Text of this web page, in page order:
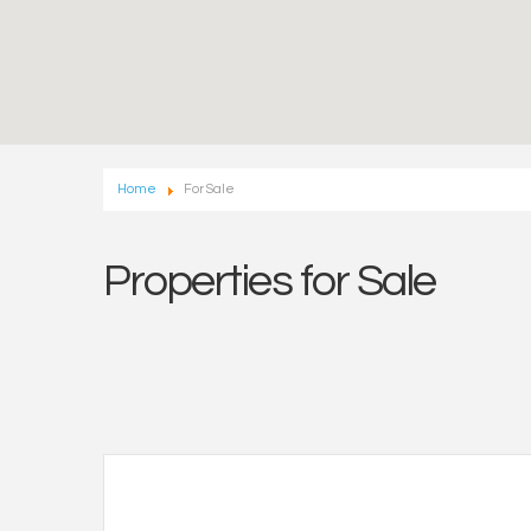
Home For Sale
Properties for Sale